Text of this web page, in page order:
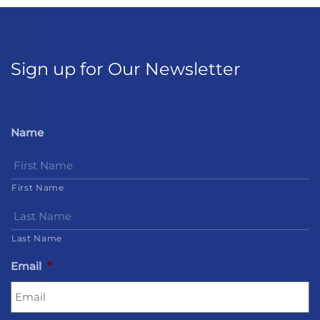
Sign up for Our Newsletter
Name
First Name
Last Name
Email *